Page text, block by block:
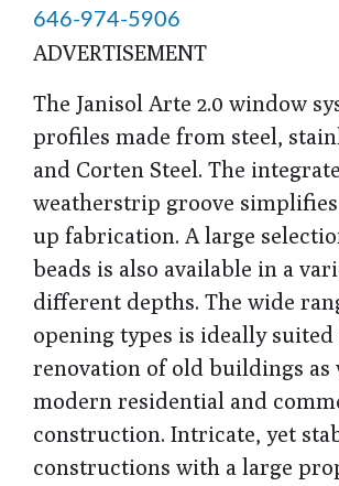
646-974-5906
ADVERTISEMENT
The Janisol Arte 2.0 window
profiles made from steel,
and Corten Steel. The
weatherstrip groove simplifies
up fabrication. A large
beads is also available in a
different depths. The wide
opening types is ideally
renovation of old buildings as
modern residential and
construction. Intricate, yet
constructions with a large